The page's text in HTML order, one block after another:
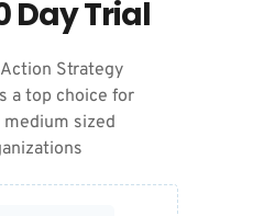
Day Trial
Strategy
a top choice for
sized